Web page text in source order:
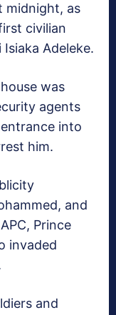
midnight, as
civilian
Adeleke.
was
agents
into
him.
and
Prince
invaded
and